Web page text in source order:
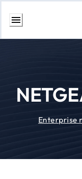
Skip
Enterprise